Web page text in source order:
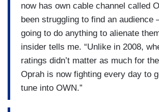
now has own cable channel called
been struggling to find an audience
going to do anything to alienate
insider tells me. “Unlike in 2008,
ratings didn’t matter as much for
Oprah is now fighting every day to
tune into OWN.”